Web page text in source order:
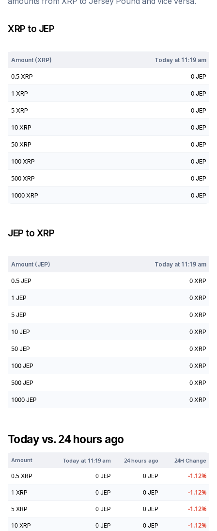
XRP to JEP
Amount (XRP) Today at 11:19 am
0.5 XRP 0 JEP
1 XRP 0 JEP
5 XRP 0 JEP
10 XRP 0 JEP
50 XRP 0 JEP
100 XRP 0 JEP
500 XRP 0 JEP
1000 XRP 0 JEP
JEP to XRP
Amount (JEP) Today at 11:19 am
0.5 JEP 0 XRP
1 JEP 0 XRP
5 JEP 0 XRP
10 JEP 0 XRP
50 JEP 0 XRP
100 JEP 0 XRP
500 JEP 0 XRP
1000 JEP 0 XRP
Today vs. 24 hours ago
Amount Today at 11:19 am 24 hours ago 24H Change
0.5 XRP 0 JEP 0 JEP -1.12%
1 XRP 0 JEP 0 JEP -1.12%
5 XRP 0 JEP 0 JEP -1.12%
10 XRP 0 JEP 0 JEP -1.12%